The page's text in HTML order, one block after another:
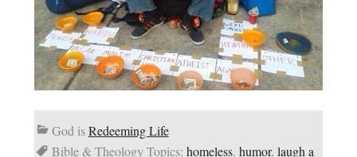
God isRedeeming Life
Bible & Theology Topics: homeless, humor, laugh a